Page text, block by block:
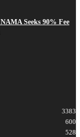
Seeks 90% Fee
3383
600
528